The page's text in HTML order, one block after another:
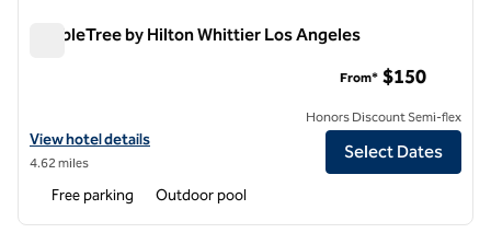
DoubleTree by Hilton Whittier Los Angeles
View hotel details for DoubleTree by Hilton Whittier Los Angeles
View hotel details
4.62 miles
From* $150
Honors Discount Semi-flex
Select Dates
Free parking Outdoor pool